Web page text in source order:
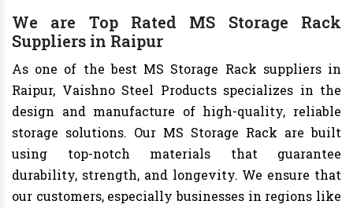
We are Top Rated MS Storage Rack
Suppliers in Raipur
As one of the best MS Storage Rack suppliers in
Raipur, Vaishno Steel Products specializes in the
design and manufacture of high-quality, reliable
storage solutions. Our MS Storage Rack are built
using top-notch materials that guarantee
durability, strength, and longevity. We ensure that
our customers, especially businesses in regions like